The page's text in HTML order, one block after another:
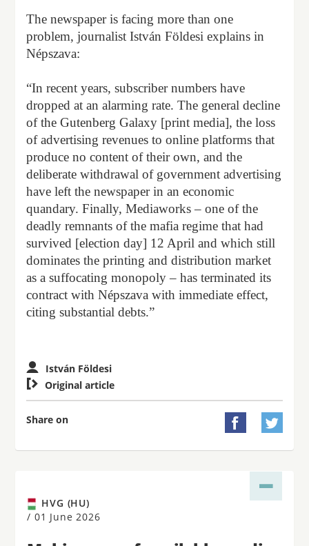
The newspaper is facing more than one
problem, journalist István Földesi explains in
Népszava:
“In recent years, subscriber numbers have
dropped at an alarming rate. The general decline
of the Gutenberg Galaxy [print media], the loss
of advertising revenues to online platforms that
produce no content of their own, and the
deliberate withdrawal of government advertising
have left the newspaper in an economic
quandary. Finally, Mediaworks – one of the
deadly remnants of the mafia regime that had
survived [election day] 12 April and which still
dominates the printing and distribution market
as a suffocating monopoly – has terminated its
contract with Népszava with immediate effect,
citing substantial debts.”
István Földesi
 Original article
Share on  
HVG (HU)
/ 01 June 2026